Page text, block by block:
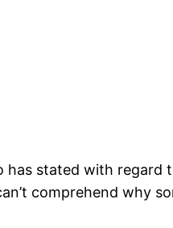
stated with regard
comprehend why